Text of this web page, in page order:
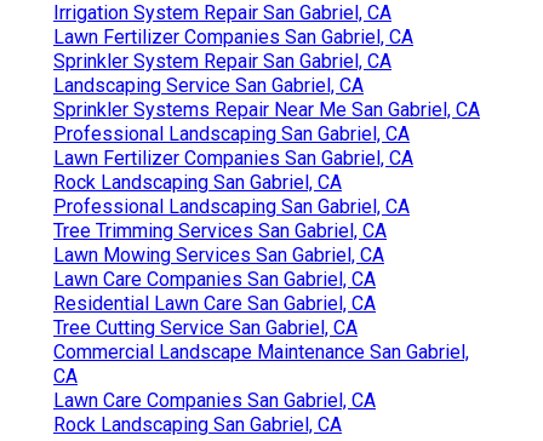
Irrigation System Repair San Gabriel, CA
Lawn Fertilizer Companies San Gabriel, CA
Sprinkler System Repair San Gabriel, CA
Landscaping Service San Gabriel, CA
Sprinkler Systems Repair Near Me San Gabriel, CA
Professional Landscaping San Gabriel, CA
Lawn Fertilizer Companies San Gabriel, CA
Rock Landscaping San Gabriel, CA
Professional Landscaping San Gabriel, CA
Tree Trimming Services San Gabriel, CA
Lawn Mowing Services San Gabriel, CA
Lawn Care Companies San Gabriel, CA
Residential Lawn Care San Gabriel, CA
Tree Cutting Service San Gabriel, CA
Commercial Landscape Maintenance San Gabriel,
CA
Lawn Care Companies San Gabriel, CA
Rock Landscaping San Gabriel, CA